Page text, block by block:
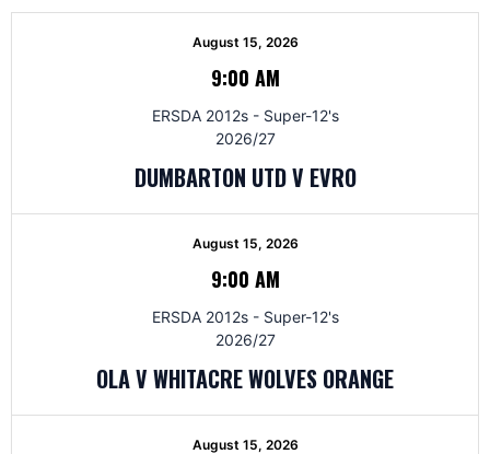
August 15, 2026
9:00 AM
ERSDA 2012s - Super-12's
2026/27
DUMBARTON UTD V EVRO
August 15, 2026
9:00 AM
ERSDA 2012s - Super-12's
2026/27
OLA V WHITACRE WOLVES ORANGE
August 15, 2026